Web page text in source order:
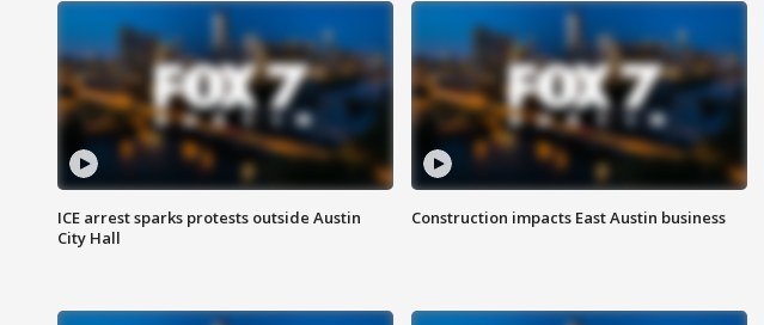
ICE arrest sparks protests outside Austin
City Hall
Construction impacts East Austin business